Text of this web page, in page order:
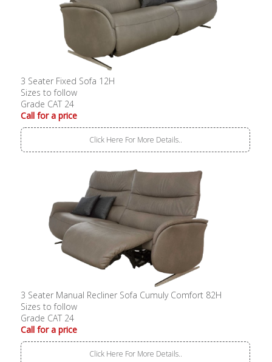
3 Seater Fixed Sofa 12H
Sizes to follow
Grade CAT 24
Call for a price
Click Here For More Details..
3 Seater Manual Recliner Sofa Cumuly Comfort 82H
Sizes to follow
Grade CAT 24
Call for a price
Click Here For More Details..